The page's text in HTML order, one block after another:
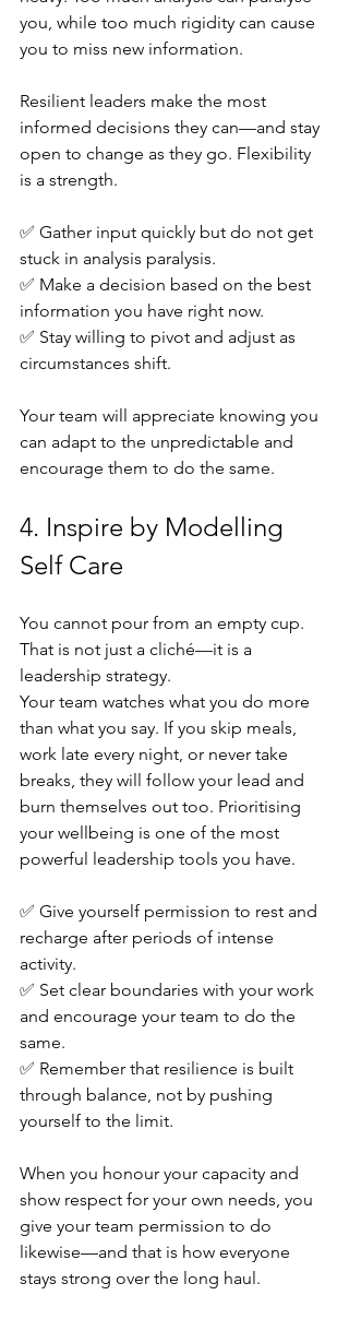
you, while too much rigidity can cause
you to miss new information.
Resilient leaders make the most
informed decisions they can—and stay
open to change as they go. Flexibility
is a strength.
✅ Gather input quickly but do not get
stuck in analysis paralysis.
✅ Make a decision based on the best
information you have right now.
✅ Stay willing to pivot and adjust as
circumstances shift.
Your team will appreciate knowing you
can adapt to the unpredictable and
encourage them to do the same.
4. Inspire by Modelling
Self Care
You cannot pour from an empty cup.
That is not just a cliché—it is a
leadership strategy.
Your team watches what you do more
than what you say. If you skip meals,
work late every night, or never take
breaks, they will follow your lead and
burn themselves out too. Prioritising
your wellbeing is one of the most
powerful leadership tools you have.
✅ Give yourself permission to rest and
recharge after periods of intense
activity.
✅ Set clear boundaries with your work
and encourage your team to do the
same.
✅ Remember that resilience is built
through balance, not by pushing
yourself to the limit.
When you honour your capacity and
show respect for your own needs, you
give your team permission to do
likewise—and that is how everyone
stays strong over the long haul.